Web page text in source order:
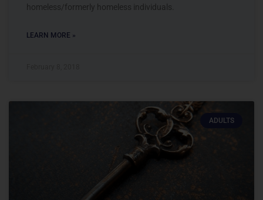
homeless/formerly homeless individuals.
LEARN MORE »
ADULTS